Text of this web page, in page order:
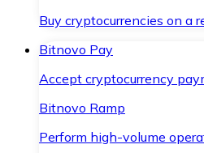
Buy cryptocurrencies on a
Bitnovo Pay
Accept cryptocurrency
Bitnovo Ramp
Perform high-volume